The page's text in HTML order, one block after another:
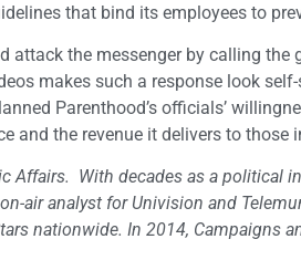
that bind its employees to
attack the messenger by calling
makes such a response look
Parenthood’s officials’
and the revenue it delivers to those
Affairs. With decades as a political
air analyst for Univision and
nationwide. In 2014, Campaigns